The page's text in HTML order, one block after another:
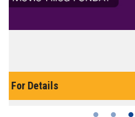
The best reason to get up in